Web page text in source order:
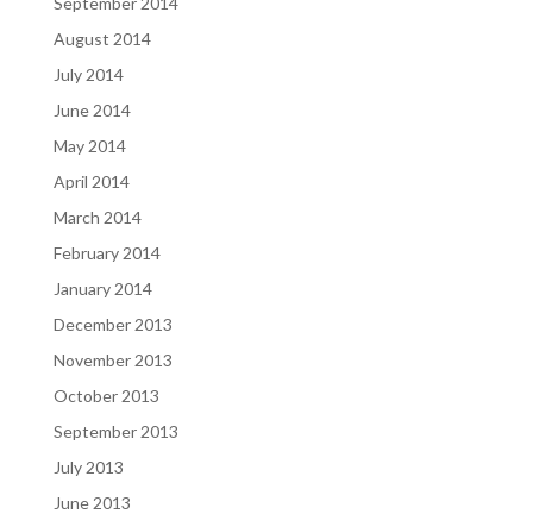
August 2014
July 2014
June 2014
May 2014
April 2014
March 2014
February 2014
January 2014
December 2013
November 2013
October 2013
September 2013
July 2013
June 2013